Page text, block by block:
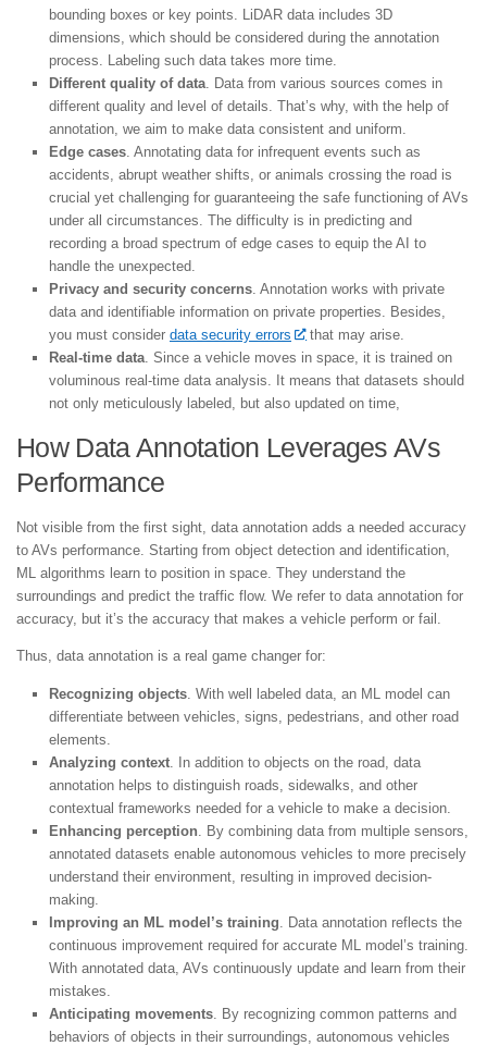
bounding boxes or key points. LiDAR data includes 3D
dimensions, which should be considered during the annotation
process. Labeling such data takes more time.
Different quality of data. Data from various sources comes in
different quality and level of details. That’s why, with the help of
annotation, we aim to make data consistent and uniform.
Edge cases. Annotating data for infrequent events such as
accidents, abrupt weather shifts, or animals crossing the road is
crucial yet challenging for guaranteeing the safe functioning of AVs
under all circumstances. The difficulty is in predicting and
recording a broad spectrum of edge cases to equip the AI to
handle the unexpected.
Privacy and security concerns. Annotation works with private
data and identifiable information on private properties. Besides,
you must consider data security errors
that may arise.
Real-time data. Since a vehicle moves in space, it is trained on
voluminous real-time data analysis. It means that datasets should
not only meticulously labeled, but also updated on time,
How Data Annotation Leverages AVs
Performance
Not visible from the first sight, data annotation adds a needed accuracy
to AVs performance. Starting from object detection and identification,
ML algorithms learn to position in space. They understand the
surroundings and predict the traffic flow. We refer to data annotation for
accuracy, but it’s the accuracy that makes a vehicle perform or fail.
Thus, data annotation is a real game changer for:
Recognizing objects . With well labeled data, an ML model can
differentiate between vehicles, signs, pedestrians, and other road
elements.
Analyzing context . In addition to objects on the road, data
annotation helps to distinguish roads, sidewalks, and other
contextual frameworks needed for a vehicle to make a decision.
Enhancing perception . By combining data from multiple sensors,
annotated datasets enable autonomous vehicles to more precisely
understand their environment, resulting in improved decision-
making.
Improving an ML model’s training . Data annotation reflects the
continuous improvement required for accurate ML model’s training.
With annotated data, AVs continuously update and learn from their
mistakes.
Anticipating movements . By recognizing common patterns and
behaviors of objects in their surroundings, autonomous vehicles